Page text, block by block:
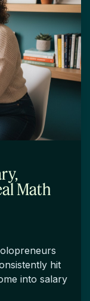
Math
hit
into salary